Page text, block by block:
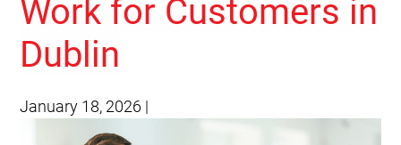
Work for Customers in
Dublin
January 18, 2026 |